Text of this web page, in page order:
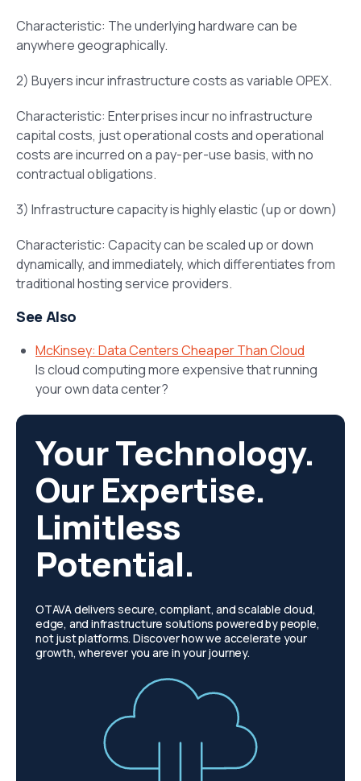
Characteristic: The underlying hardware can be
anywhere geographically.
2) Buyers incur infrastructure costs as variable OPEX.
Characteristic: Enterprises incur no infrastructure
capital costs, just operational costs and operational
costs are incurred on a pay-per-use basis, with no
contractual obligations.
3) Infrastructure capacity is highly elastic (up or down)
Characteristic: Capacity can be scaled up or down
dynamically, and immediately, which differentiates from
traditional hosting service providers.
See Also
McKinsey: Data Centers Cheaper Than Cloud
Is cloud computing more expensive that running
your own data center?
Your Technology.
Our Expertise.
Limitless
Potential.
OTAVA delivers secure, compliant, and scalable cloud,
edge, and infrastructure solutions powered by people,
not just platforms. Discover how we accelerate your
growth, wherever you are in your journey.